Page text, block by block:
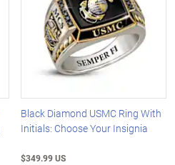
Black Diamond USMC Ring With
Initials: Choose Your Insignia
$349.99 US